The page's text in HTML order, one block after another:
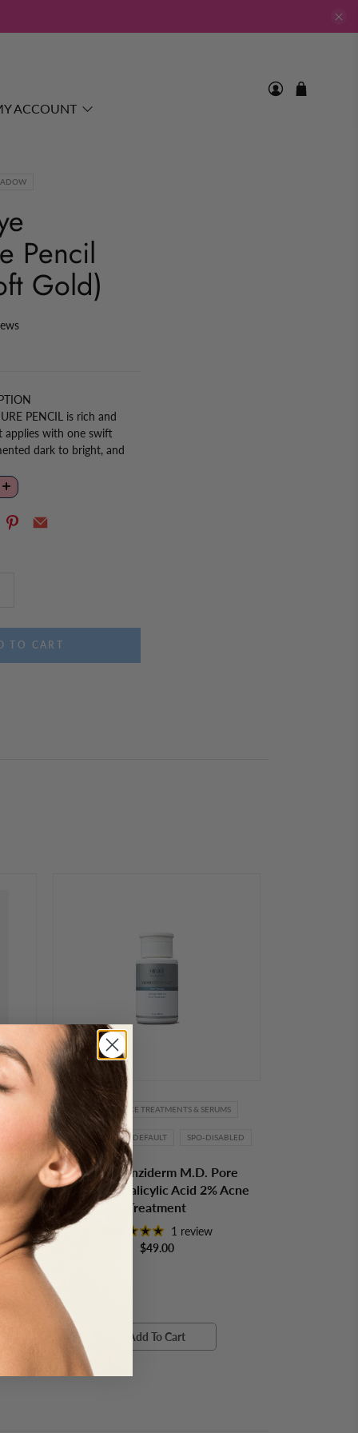
ACCOUNT
Pencil
Gold)
PENCIL is rich and
applies with one swift
dark to bright, and
the perfect eye look.
Hydrogenated Vegetable
Fruit Wax, Euphorbia
Nylon-12, Sucrose
Oil, Beeswax,
Acetate, Titanium
TO CART
ACNE FACE TREATMENTS & SERUMS
OBAGI SPO-DEFAULT SPO-DISABLED
Obagi Clenziderm M.D. Pore
Therapy - Salicylic Acid 2% Acne
Treatment
1 review
$49.00
Add To Cart